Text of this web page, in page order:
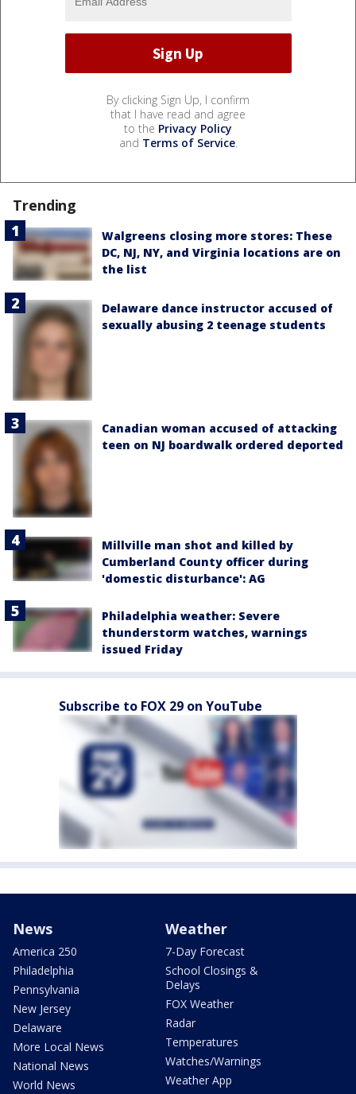
By clicking Sign Up, I confirm
that I have read and agree
to the Privacy Policy
and Terms of Service.
Trending
Walgreens closing more stores: These
DC, NJ, NY, and Virginia locations are on
the list
Delaware dance instructor accused of
sexually abusing 2 teenage students
Canadian woman accused of attacking
teen on NJ boardwalk ordered deported
Millville man shot and killed by
Cumberland County officer during
'domestic disturbance': AG
Philadelphia weather: Severe
thunderstorm watches, warnings
issued Friday
Subscribe to FOX 29 on YouTube
News
America 250
Philadelphia
Pennsylvania
New Jersey
Delaware
More Local News
National News
World News
Weather
7-Day Forecast
School Closings &
Delays
FOX Weather
Radar
Temperatures
Watches/Warnings
Weather App